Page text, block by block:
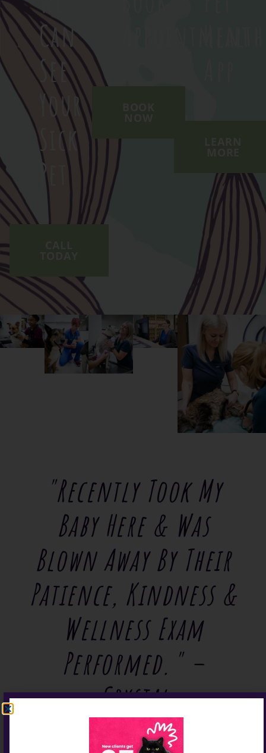
Can
See
Your
Sick
Pet
"Recently Took My
Baby Here & Was
Blown Away By Their
Patience, Kindness &
Wellness Exam
Performed." –
Crystal